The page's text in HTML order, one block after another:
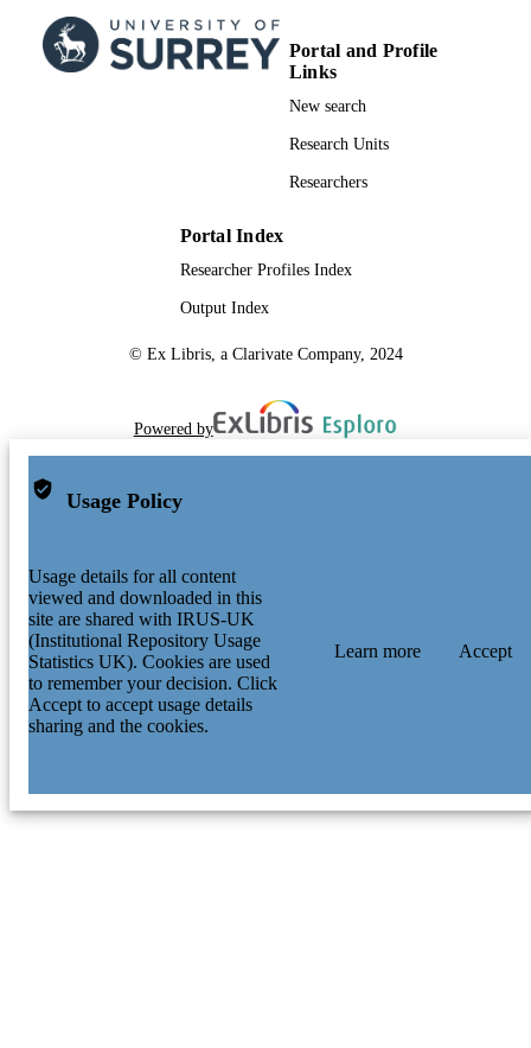
Portal and Profile
Links
New search
Research Units
Researchers
Portal Index
Researcher Profiles Index
Output Index
© Ex Libris, a Clarivate Company, 2024
Powered by
Usage Policy
Usage details for all content
viewed and downloaded in this
site are shared with IRUS-UK
(Institutional Repository Usage
Statistics UK). Cookies are used
to remember your decision. Click
Accept to accept usage details
sharing and the cookies.
Learn more Accept